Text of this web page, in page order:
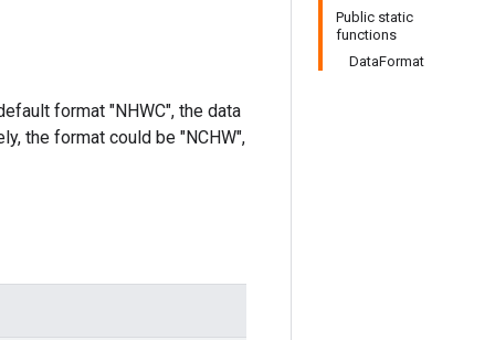
Public static
functions
DataFormat
format "NHWC", the data
the format could be "NCHW",